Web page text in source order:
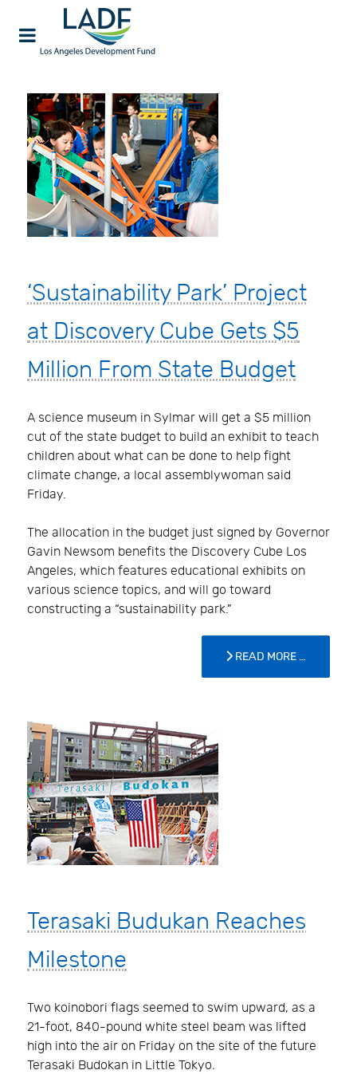
‘Sustainability Park’ Project
at Discovery Cube Gets $5
Million From State Budget
A science museum in Sylmar will get a $5 million
cut of the state budget to build an exhibit to teach
children about what can be done to help fight
climate change, a local assemblywoman said
Friday.
The allocation in the budget just signed by Governor
Gavin Newsom benefits the Discovery Cube Los
Angeles, which features educational exhibits on
various science topics, and will go toward
constructing a “sustainability park.”
READ MORE …
Terasaki Budukan Reaches
Milestone
Two koinobori flags seemed to swim upward, as a
21-foot, 840-pound white steel beam was lifted
high into the air on Friday on the site of the future
Terasaki Budokan in Little Tokyo.